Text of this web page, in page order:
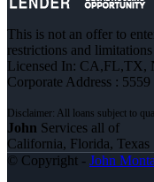
This is not an offer to
restrictions and
Licensed In: CA,FL,TX,
Corporate Address :
John Services all of
California, Florida, Texas
© Copyright - John